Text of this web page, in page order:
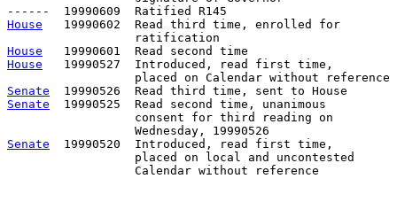
House
   19990602  Read third time, enrolled for
House
House
   19990527  Introduced, read first time,
Senate
Senate
  19990525  Read second time, unanimous
                  consent for third reading on
Senate
  19990520  Introduced, read first time,
                  placed on local and uncontested
                  Calendar without reference